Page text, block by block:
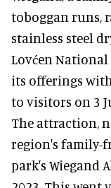
toboggan runs,
stainless steel
Lovćen
its offerings with
to visitors on 3
The attraction,
region's family-
park's Wiegand